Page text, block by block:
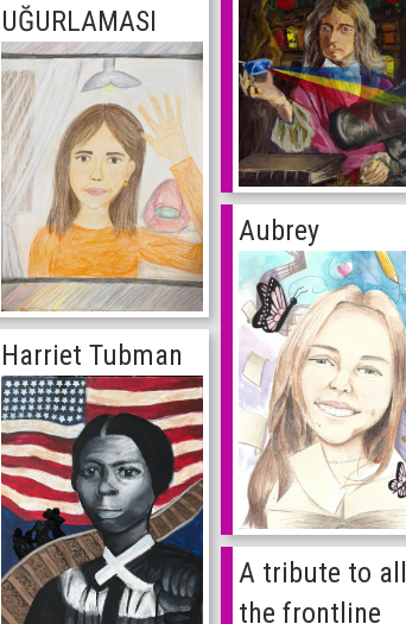
UĞURLAMASI
Aubrey
Harriet Tubman
A tribute to all
the frontline